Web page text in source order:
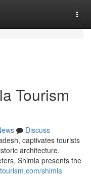
Tourism
Discuss
captivates tourists
architecture.
Shimla presents the
shimla